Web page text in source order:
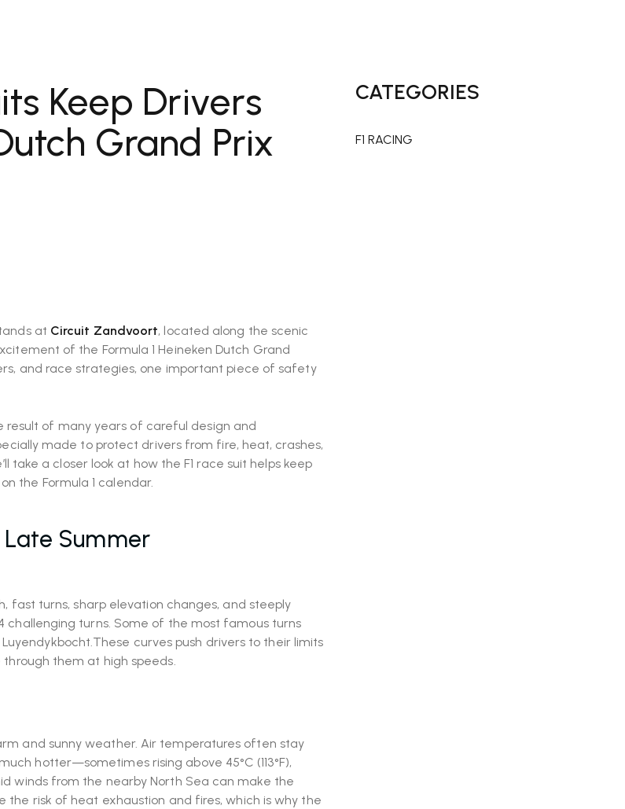
Keep Drivers
Grand Prix
at Circuit Zandvoort, located along the scenic
of the Formula 1 Heineken Dutch Grand
and race strategies, one important piece of safety
result of many years of careful design and
made to protect drivers from fire, heat, crashes,
take a closer look at how the F1 race suit helps keep
the Formula 1 calendar.
Late Summer
fast turns, sharp elevation changes, and steeply
challenging turns. Some of the most famous turns
curves push drivers to their limits
them at high speeds.
and sunny weather. Air temperatures often stay
hotter—sometimes rising above 45°C (113°F),
winds from the nearby North Sea can make the
the risk of heat exhaustion and fires, which is why the
CATEGORIES
F1 RACING